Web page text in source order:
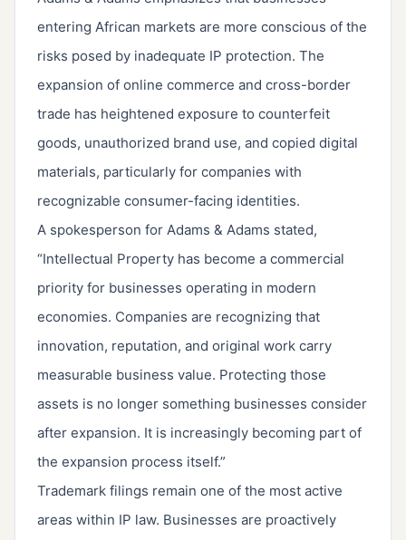
entering African markets are more conscious of the
risks posed by inadequate IP protection. The
expansion of online commerce and cross-border
trade has heightened exposure to counterfeit
goods, unauthorized brand use, and copied digital
materials, particularly for companies with
recognizable consumer-facing identities.
A spokesperson for Adams & Adams stated,
“Intellectual Property has become a commercial
priority for businesses operating in modern
economies. Companies are recognizing that
innovation, reputation, and original work carry
measurable business value. Protecting those
assets is no longer something businesses consider
after expansion. It is increasingly becoming part of
the expansion process itself.”
Trademark filings remain one of the most active
areas within IP law. Businesses are proactively